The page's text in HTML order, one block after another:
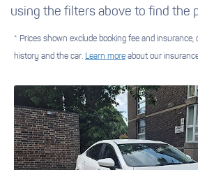
using the filters above to find the
* Prices shown exclude booking fee and
history and the car. Learn more about our